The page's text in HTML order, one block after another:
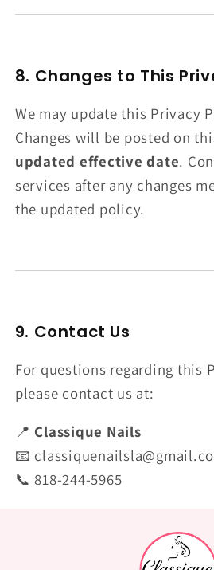
8. Changes to This
We may update this Privacy
Changes will be posted on
updated effective date.
services after any changes
the updated policy.
9. Contact Us
For questions regarding this
please contact us at:
📍 Classique Nails
📧
📞 818-244-5965